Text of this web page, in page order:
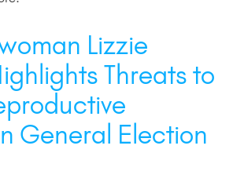
Lizzie
Threats to
General Election